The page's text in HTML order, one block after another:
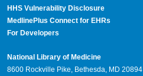
HHS Vulnerability Disclosure
MedlinePlus Connect for EHRs
For Developers
National Library of Medicine
8600 Rockville Pike, Bethesda, MD 20894